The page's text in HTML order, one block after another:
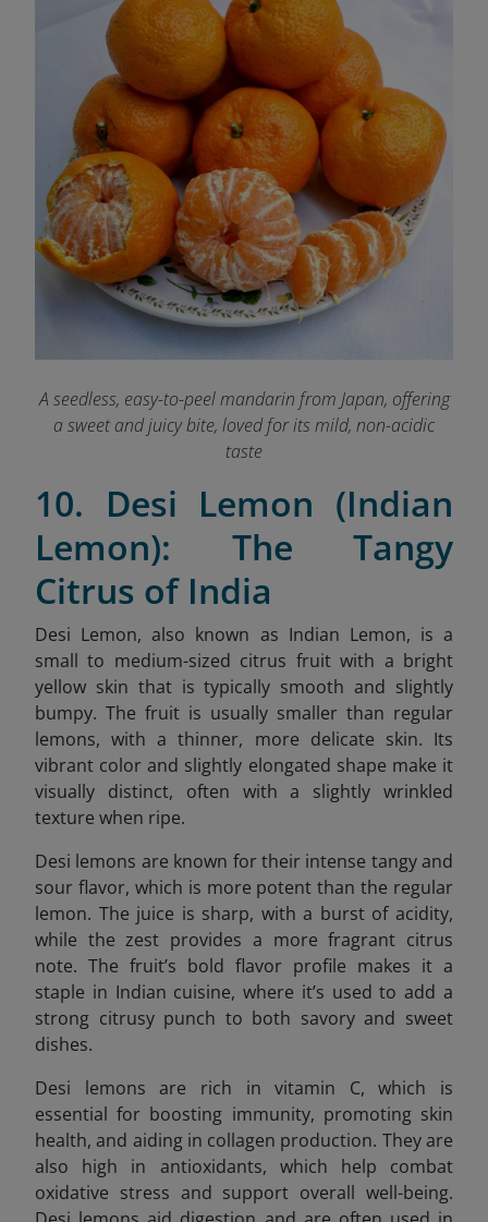
A seedless, easy-to-peel mandarin from Japan, offering
a sweet and juicy bite, loved for its mild, non-acidic
taste
10. Desi Lemon (Indian
Lemon): The Tangy
Citrus of India
Desi Lemon, also known as Indian Lemon, is a
small to medium-sized citrus fruit with a bright
yellow skin that is typically smooth and slightly
bumpy. The fruit is usually smaller than regular
lemons, with a thinner, more delicate skin. Its
vibrant color and slightly elongated shape make it
visually distinct, often with a slightly wrinkled
texture when ripe.
Desi lemons are known for their intense tangy and
sour flavor, which is more potent than the regular
lemon. The juice is sharp, with a burst of acidity,
while the zest provides a more fragrant citrus
note. The fruit’s bold flavor profile makes it a
staple in Indian cuisine, where it’s used to add a
strong citrusy punch to both savory and sweet
dishes.
Desi lemons are rich in vitamin C, which is
essential for boosting immunity, promoting skin
health, and aiding in collagen production. They are
also high in antioxidants, which help combat
oxidative stress and support overall well-being.